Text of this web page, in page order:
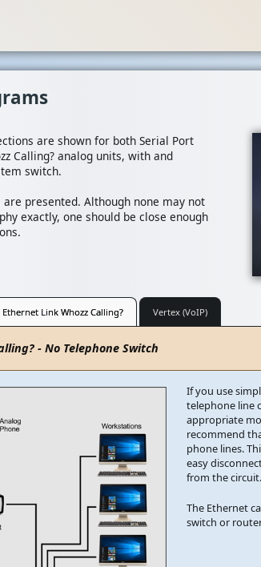
are shown for both Serial Port
Calling? analog units, with and
switch.
presented. Although none may not
exactly, one should be close enough
Ethernet Link Whozz Calling? Vertex (VoIP)
- No Telephone Switch
If you use
telephone line
appropriate
recommend
phone lines.
easy
from the circuit.
The Ethernet
switch or